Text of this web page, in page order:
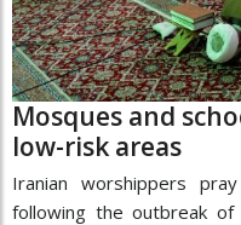
Mosques and
low-risk areas
Iranian worshippers
following the outbreak of